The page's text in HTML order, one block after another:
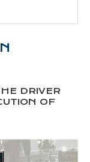
DRIVER
OF